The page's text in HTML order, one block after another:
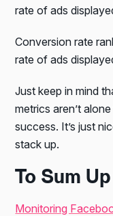
rate of ads
Conversion rate
rate of ads
Just keep in mind
metrics aren’t
success. It’s just
stack up.
To Sum Up
Monitoring